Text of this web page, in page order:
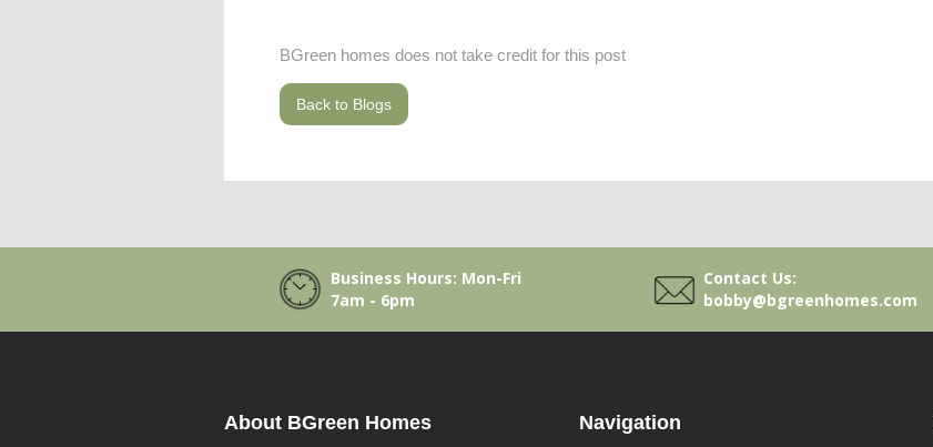
BGreen homes does not take credit for this post
Back to Blogs
Business Hours: Mon-Fri
7am - 6pm
Contact Us:
bobby@bgreenhomes.com
About BGreen Homes Navigation